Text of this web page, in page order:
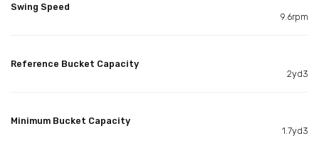
Swing Speed
9.6rpm
Reference Bucket Capacity
2yd3
Minimum Bucket Capacity
1.7yd3